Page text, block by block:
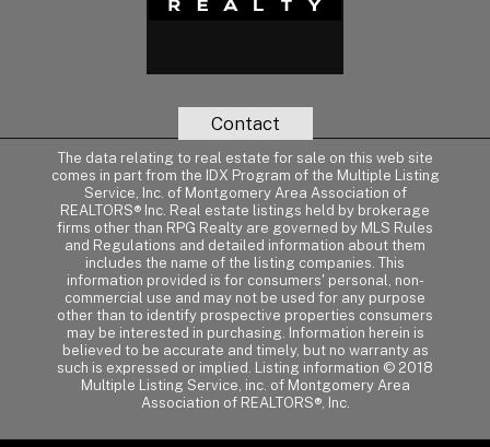
Contact
The data relating to real estate for sale on this web site
comes in part from the IDX Program of the Multiple Listing
Service, Inc. of Montgomery Area Association of
REALTORS® Inc. Real estate listings held by brokerage
firms other than RPG Realty are governed by MLS Rules
and Regulations and detailed information about them
includes the name of the listing companies. This
information provided is for consumers' personal, non-
commercial use and may not be used for any purpose
other than to identify prospective properties consumers
may be interested in purchasing. Information herein is
believed to be accurate and timely, but no warranty as
such is expressed or implied. Listing information © 2018
Multiple Listing Service, inc. of Montgomery Area
Association of REALTORS®, Inc.